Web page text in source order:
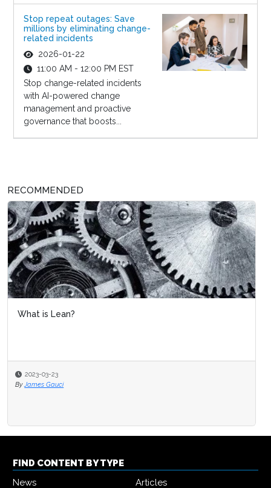
Stop repeat outages: Save
millions by eliminating change-
related incidents
2026-01-22
11:00 AM - 12:00 PM EST
Stop change-related incidents
with AI-powered change
management and proactive
governance that boosts...
RECOMMENDED
What is Lean?
2023-03-23
By James Gauci
FIND CONTENT BY TYPE
News
Articles